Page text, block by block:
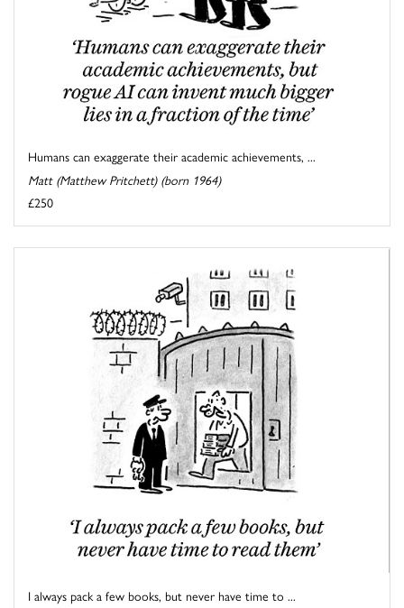
Humans can exaggerate their academic achievements, ...
Matt (Matthew Pritchett) (born 1964)
£250
I always pack a few books, but never have time to ...